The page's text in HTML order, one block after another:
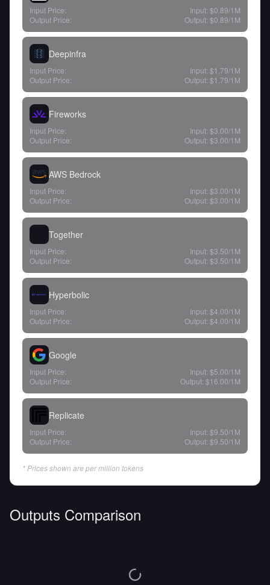
Input Price: Input: $0.89/1M
Output Price:
Output: $0.89/1M
Deepinfra
Input Price: Input: $1.79/1M
Output Price:
Output: $1.79/1M
Fireworks
Input Price: Input: $3.00/1M
Output Price:
Output: $3.00/1M
AWS Bedrock
Input Price: Input: $3.00/1M
Output Price:
Output: $3.00/1M
Together
Input Price: Input: $3.50/1M
Output Price:
Output: $3.50/1M
Hyperbolic
Input Price: Input: $4.00/1M
Output Price:
Output: $4.00/1M
Google
Input Price: Input: $5.00/1M
Output Price:
Output: $16.00/1M
Replicate
Input Price: Input: $9.50/1M
Output Price:
Output: $9.50/1M
* Prices shown are per million tokens
Outputs Comparison